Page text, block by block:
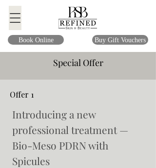
Book Online Buy Gift Vouchers
Special Offer
Offer 1
Introducing a new
professional treatment —
Bio-Meso PDRN with
Spicules